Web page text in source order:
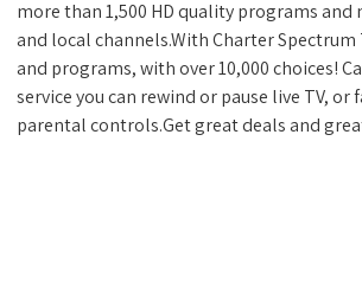
more than 1,500 HD quality programs
and local channels.With Charter Spectrum
and programs, with over 10,000 choices!
service you can rewind or pause live TV,
parental controls.Get great deals and